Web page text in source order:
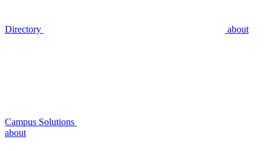
Directory about
Campus Solutions
about